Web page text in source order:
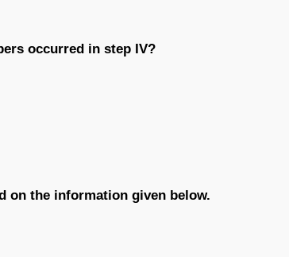
occurred in step IV?
on the information given below.